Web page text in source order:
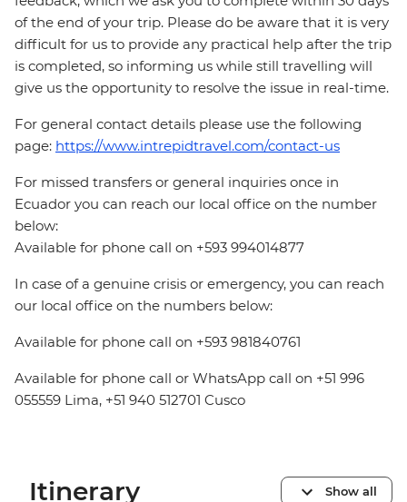
of the end of your trip. Please do be aware that it is very
difficult for us to provide any practical help after the trip
is completed, so informing us while still travelling will
give us the opportunity to resolve the issue in real-time.
For general contact details please use the following
page: https://www.intrepidtravel.com/contact-us
For missed transfers or general inquiries once in
Ecuador you can reach our local office on the number
below:
Available for phone call on +593 994014877
In case of a genuine crisis or emergency, you can reach
our local office on the numbers below:
Available for phone call on +593 981840761
Available for phone call or WhatsApp call on +51 996
055559 Lima, +51 940 512701 Cusco
Itinerary Show all